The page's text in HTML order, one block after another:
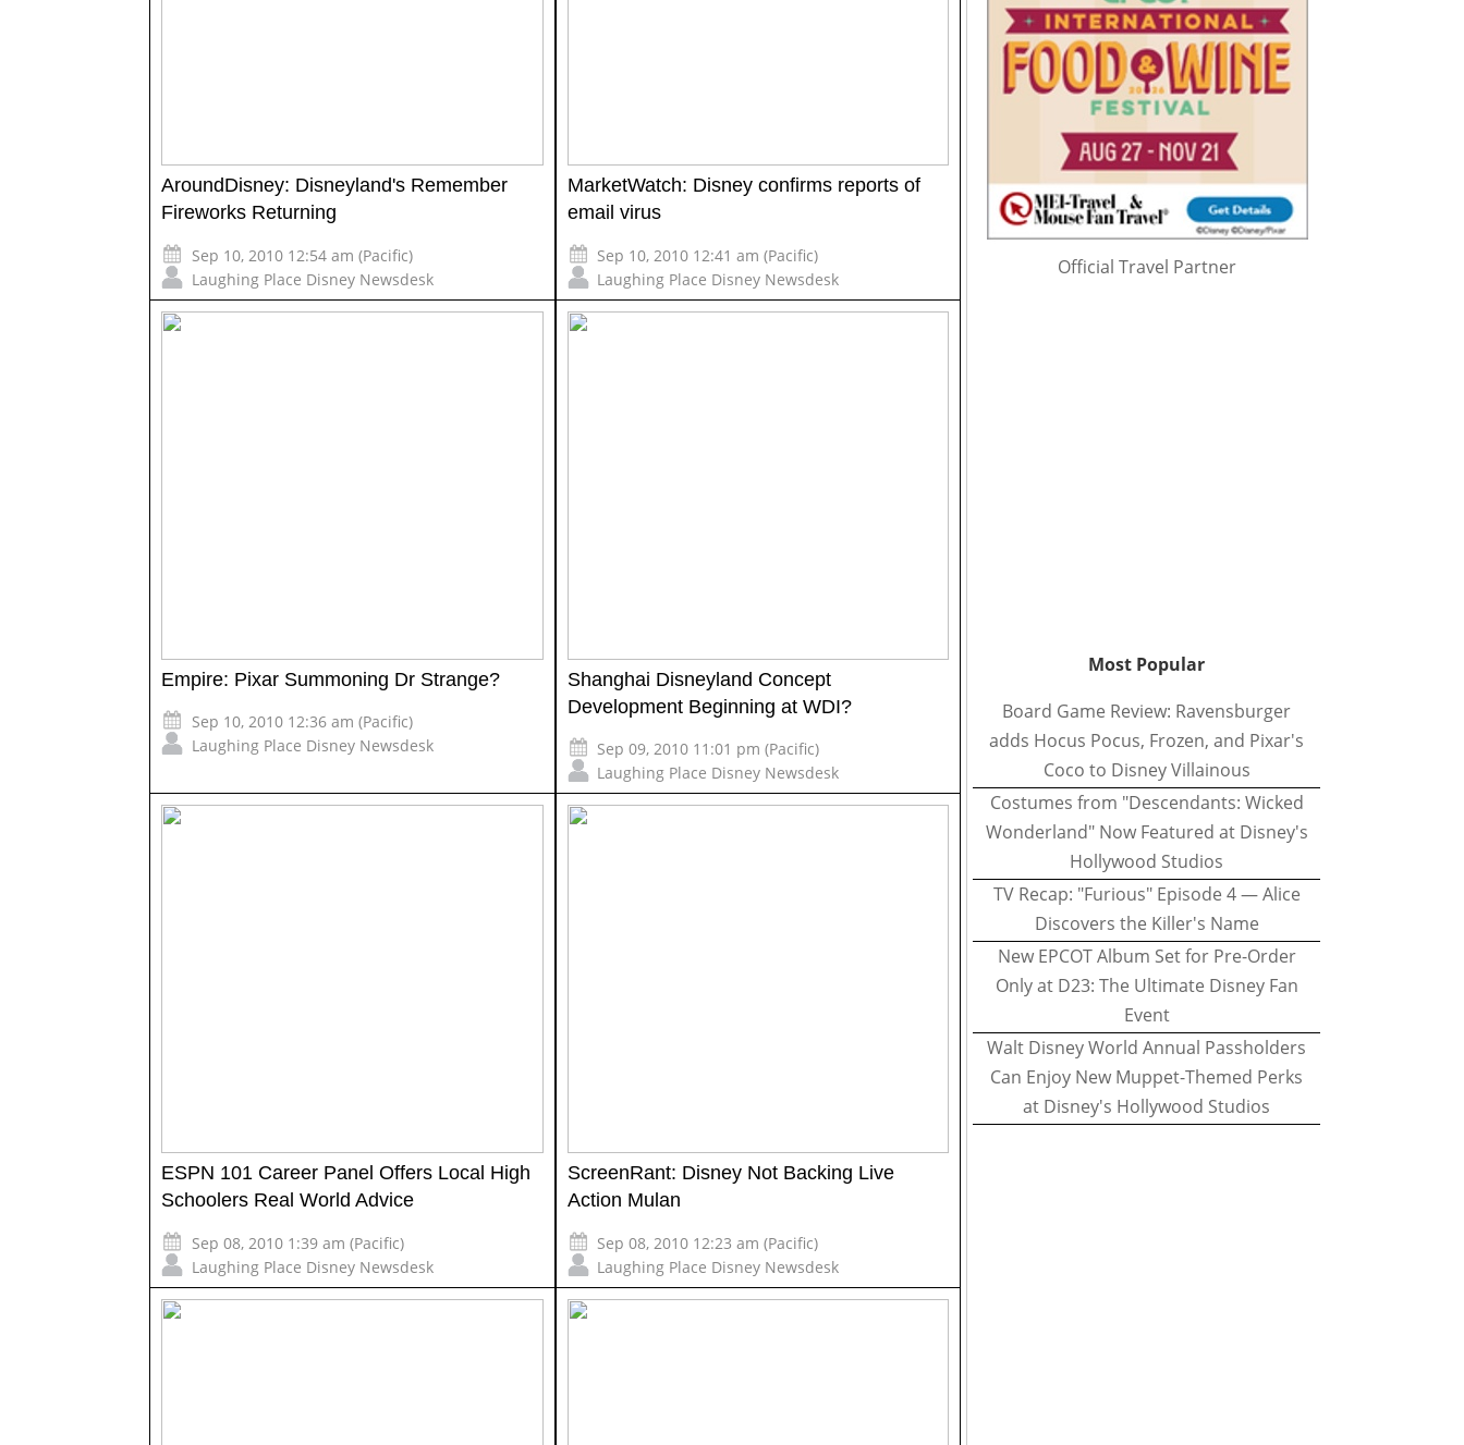
AroundDisney: Disneyland's Remember
Fireworks Returning
Sep 10, 2010 12:54 am (Pacific)
Laughing Place Disney Newsdesk
MarketWatch: Disney confirms reports of
email virus
Sep 10, 2010 12:41 am (Pacific)
Laughing Place Disney Newsdesk
Empire: Pixar Summoning Dr Strange?
Sep 10, 2010 12:36 am (Pacific)
Laughing Place Disney Newsdesk
Shanghai Disneyland Concept
Development Beginning at WDI?
Sep 09, 2010 11:01 pm (Pacific)
Laughing Place Disney Newsdesk
ESPN 101 Career Panel Offers Local High
Schoolers Real World Advice
Sep 08, 2010 1:39 am (Pacific)
Laughing Place Disney Newsdesk
ScreenRant: Disney Not Backing Live
Action Mulan
Sep 08, 2010 12:23 am (Pacific)
Laughing Place Disney Newsdesk
Official Travel Partner
Most Popular
Board Game Review: Ravensburger
adds Hocus Pocus, Frozen, and Pixar's
Coco to Disney Villainous
Costumes from "Descendants: Wicked
Wonderland" Now Featured at Disney's
Hollywood Studios
TV Recap: "Furious" Episode 4 — Alice
Discovers the Killer's Name
New EPCOT Album Set for Pre-Order
Only at D23: The Ultimate Disney Fan
Event
Walt Disney World Annual Passholders
Can Enjoy New Muppet-Themed Perks
at Disney's Hollywood Studios